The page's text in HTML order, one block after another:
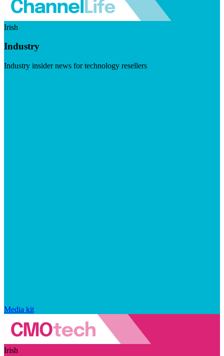
Irish
Industry
Industry insider news for technology resellers
Media kit
Irish